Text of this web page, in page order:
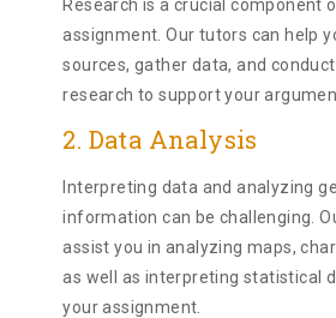
Research is a crucial component
assignment. Our tutors can help
sources, gather data, and
research to support your
2. Data Analysis
Interpreting data and analyzing
information can be challenging.
assist you in analyzing maps,
as well as interpreting statistical
your assignment.